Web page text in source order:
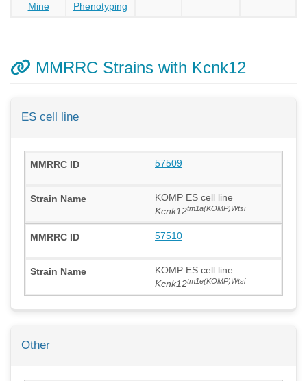
Mine
Phenotyping
MMRRC Strains with Kcnk12
ES cell line
57509
KOMP ES cell line
Kcnk12tm1a(KOMP)Wtsi
57510
KOMP ES cell line
Kcnk12tm1e(KOMP)Wtsi
Other